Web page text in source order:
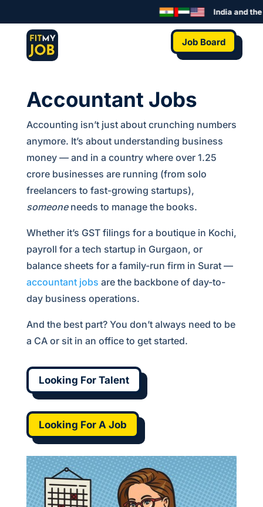
India and the
Job Board
Accountant Jobs
Accounting isn’t just about crunching numbers
anymore. It’s about understanding business
money — and in a country where over 1.25
crore businesses are running (from solo
freelancers to fast-growing startups),
someoneneeds to manage the books.
Whether it’s GST filings for a boutique in Kochi,
payroll for a tech startup in Gurgaon, or
balance sheets for a family-run firm in Surat —
accountant jobs are the backbone of day-to-
day business operations.
And the best part? You don’t always need to be
a CA or sit in an office to get started.
Looking For Talent
Looking For A Job